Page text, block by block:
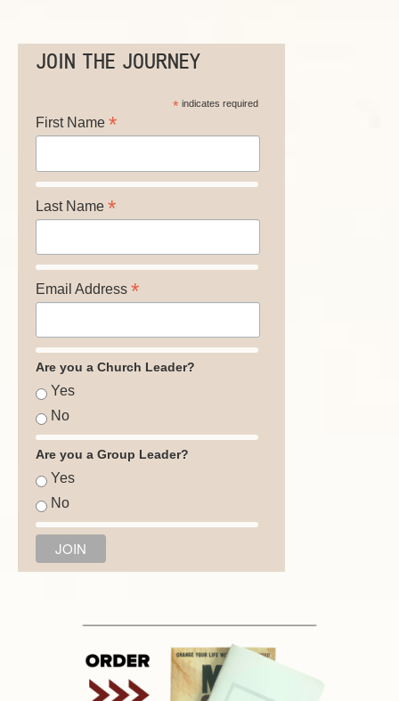
JOIN THE JOURNEY
*indicates required
First Name *
Last Name *
Email Address *
Are you a Church Leader?
Yes
No
Are you a Group Leader?
Yes
No